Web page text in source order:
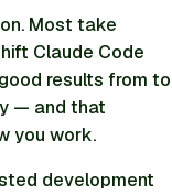
Most take
Claude Code
results from to
— and that
you work.
development